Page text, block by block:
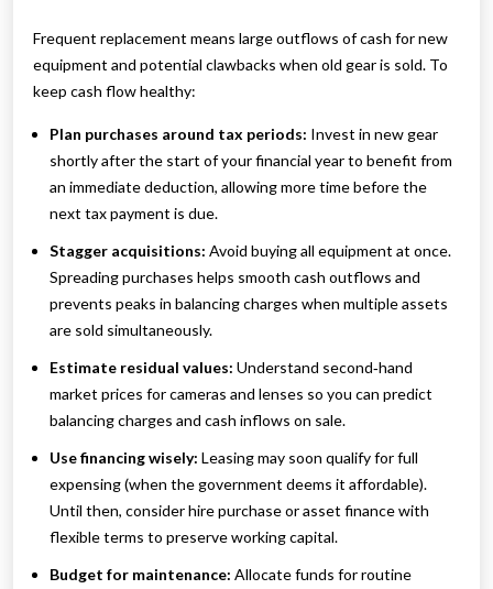
Frequent replacement means large outflows of cash for new
equipment and potential clawbacks when old gear is sold. To
keep cash flow healthy:
Plan purchases around tax periods: Invest in new gear
shortly after the start of your financial year to benefit from
an immediate deduction, allowing more time before the
next tax payment is due.
Stagger acquisitions: Avoid buying all equipment at once.
Spreading purchases helps smooth cash outflows and
prevents peaks in balancing charges when multiple assets
are sold simultaneously.
Estimate residual values: Understand second‑hand
market prices for cameras and lenses so you can predict
balancing charges and cash inflows on sale.
Use financing wisely: Leasing may soon qualify for full
expensing (when the government deems it affordable).
Until then, consider hire purchase or asset finance with
flexible terms to preserve working capital.
Budget for maintenance: Allocate funds for routine